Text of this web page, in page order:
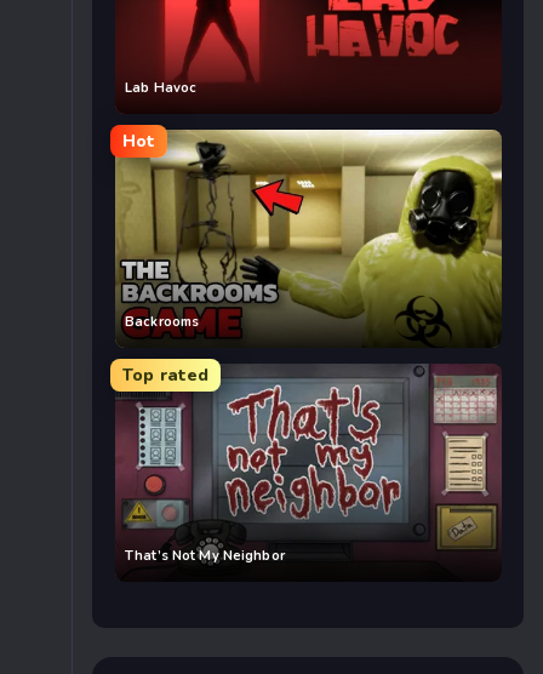
Lab Havoc
Hot
Backrooms
Top rated
That’s Not My Neighbor